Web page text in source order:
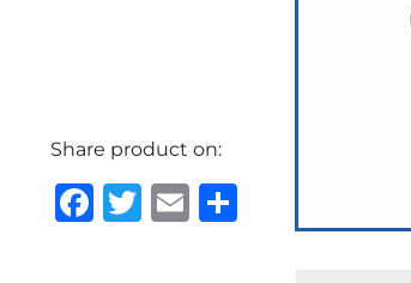
Share product on:
Facebook
Twitter
EmailShare